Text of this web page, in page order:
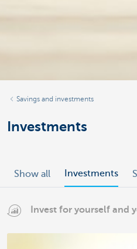
Savings and investments
Investments
Show all Investments
Invest for yourself and